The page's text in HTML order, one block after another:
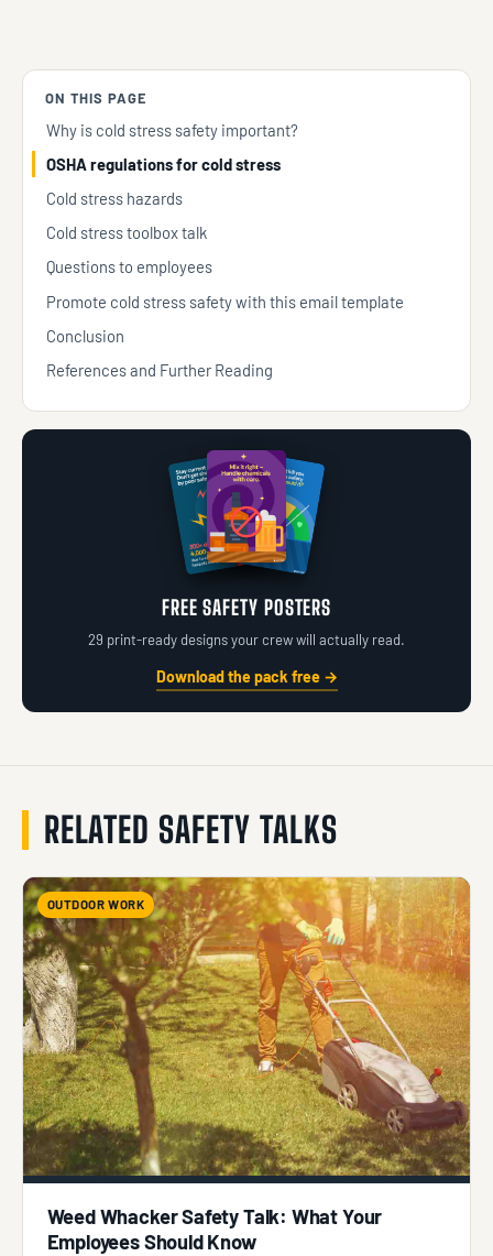
ON THIS PAGE
Why is cold stress safety important?
OSHA regulations for cold stress
Cold stress hazards
Cold stress toolbox talk
Questions to employees
Promote cold stress safety with this email template
Conclusion
References and Further Reading
FREE SAFETY POSTERS
29 print-ready designs your crew will actually read.
Download the pack free →
RELATED SAFETY TALKS
OUTDOOR WORK
Weed Whacker Safety Talk: What Your
Employees Should Know